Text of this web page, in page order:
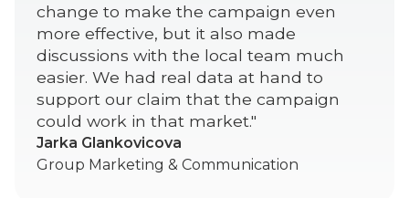
change to make the campaign even
more effective, but it also made
discussions with the local team much
easier. We had real data at hand to
support our claim that the campaign
could work in that market."
Jarka Glankovicova
Group Marketing & Communication